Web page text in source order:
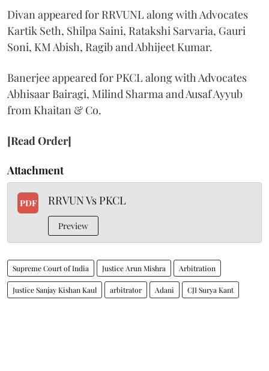
Divan appeared for RRVUNL along with Advocates
Kartik Seth, Shilpa Saini, Ratakshi Sarvaria, Gauri
Soni, KM Abish, Ragib and Abhijeet Kumar.
Banerjee appeared for PKCL along with Advocates
Abhisaar Bairagi, Milind Sharma and Ausaf Ayyub
from Khaitan & Co.
[Read Order]
Attachment
PDF RRVUN Vs PKCL
Preview
Supreme Court of India Justice Arun Mishra Arbitration
Justice Sanjay Kishan Kaul arbitrator Adani CJI Surya Kant